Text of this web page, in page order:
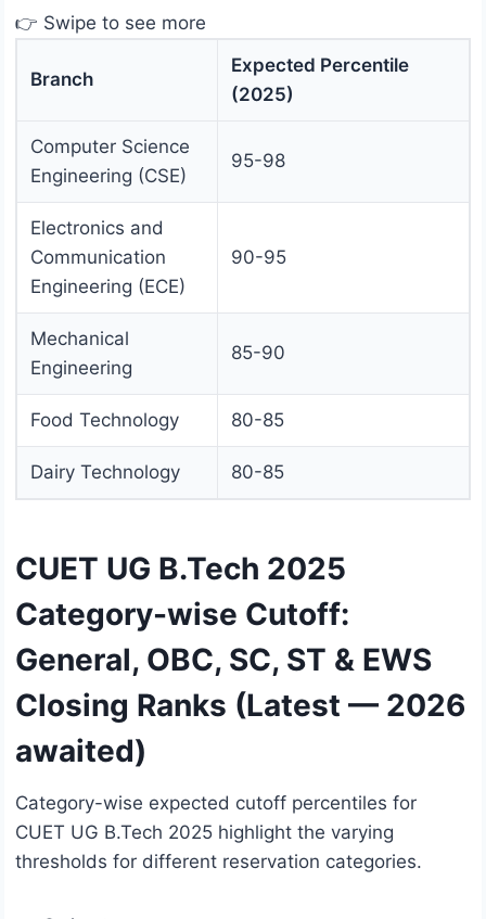
👉 Swipe to see more
Branch
Expected Percentile
(2025)
Computer Science
Engineering (CSE)
95-98
Electronics and
Communication
Engineering (ECE)
90-95
Mechanical
Engineering
85-90
Food Technology 80-85
Dairy Technology 80-85
CUET UG B.Tech 2025
Category-wise Cutoff:
General, OBC, SC, ST & EWS
Closing Ranks (Latest — 2026
awaited)
Category-wise expected cutoff percentiles for
CUET UG B.Tech 2025 highlight the varying
thresholds for different reservation categories.